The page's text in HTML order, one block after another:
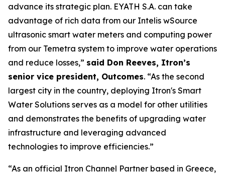
advance its strategic plan. EYATH S.A. can take
advantage of rich data from our Intelis wSource
ultrasonic smart water meters and computing power
from our Temetra system to improve water operations
and reduce losses,” said Don Reeves, Itron’s
senior vice president, Outcomes. “As the second
largest city in the country, deploying Itron's Smart
Water Solutions serves as a model for other utilities
and demonstrates the benefits of upgrading water
infrastructure and leveraging advanced
technologies to improve efficiencies.”
“As an official Itron Channel Partner based in Greece,